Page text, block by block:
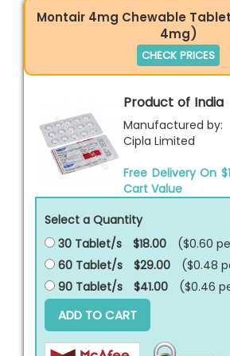
Montair 4mg Chewable
4mg)
CHECK PRICES
Product of India
Manufactured by:
Cipla Limited
Free Delivery On
Cart Value
Select a Quantity
30 Tablet/s
$18.00 ($0.60
60 Tablet/s
$29.00 ($0.48
90 Tablet/s
$41.00 ($0.46
ADD TO CART